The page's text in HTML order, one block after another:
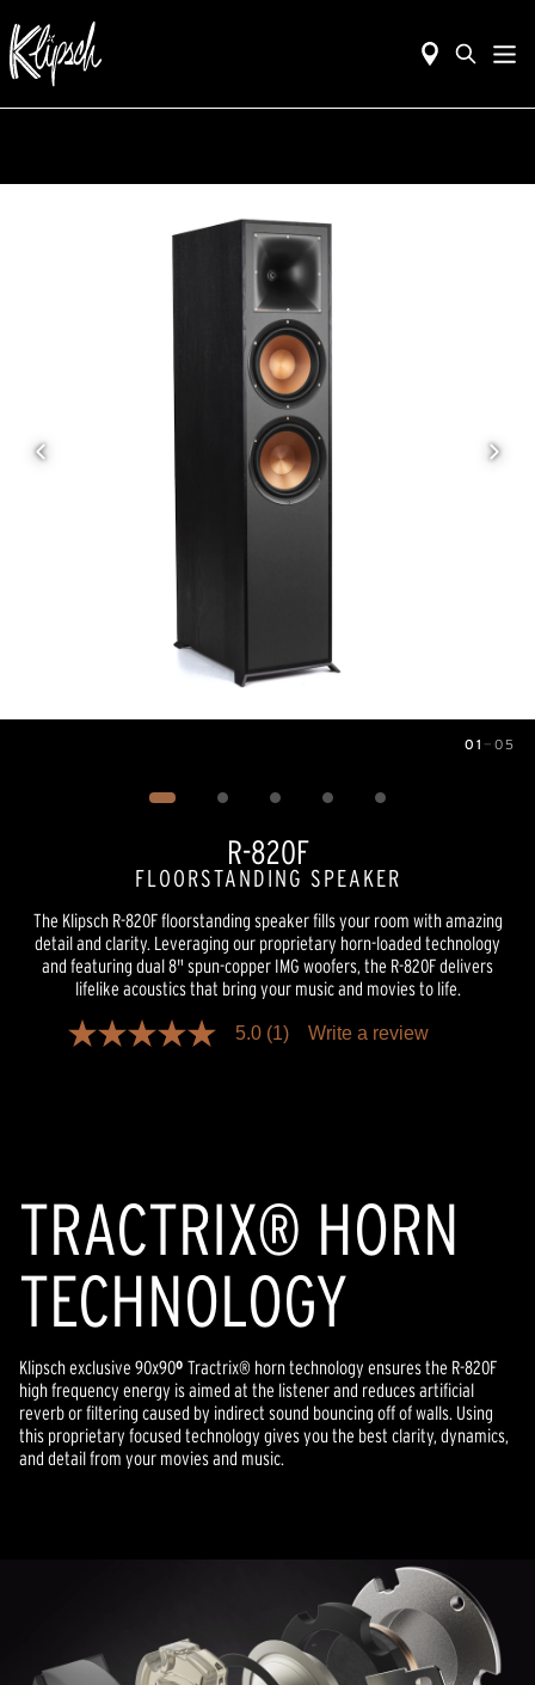
01 — 05
R-820F
FLOORSTANDING SPEAKER
The Klipsch R-820F floorstanding speaker fills your room with amazing
detail and clarity. Leveraging our proprietary horn-loaded technology
and featuring dual 8" spun-copper IMG woofers, the R-820F delivers
lifelike acoustics that bring your music and movies to life.
5.0
a
Review.
Same
page
link.
5.0 (1) Write a review
TRACTRIX® HORN
TECHNOLOGY
Klipsch exclusive 90x90º Tractrix® horn technology ensures the R-820F
high frequency energy is aimed at the listener and reduces artificial
reverb or filtering caused by indirect sound bouncing off of walls. Using
this proprietary focused technology gives you the best clarity, dynamics,
and detail from your movies and music.